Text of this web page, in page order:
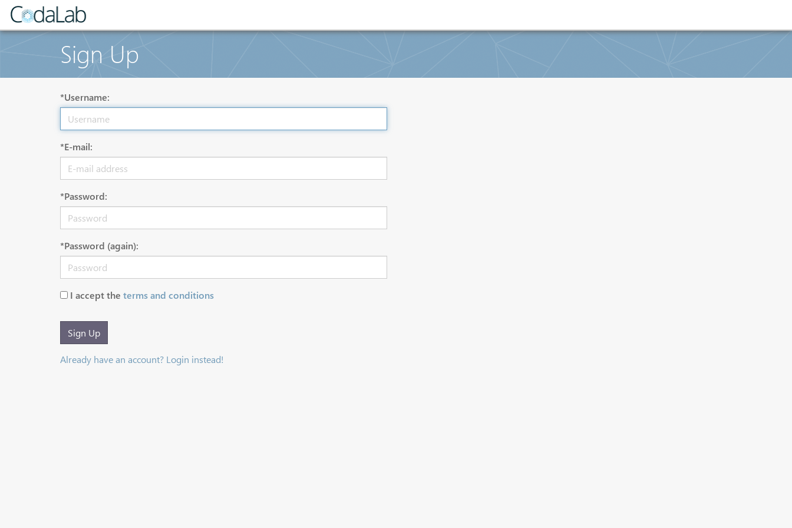
Sign Up
*Username:
*E-mail:
*Password:
*Password (again):
I accept the terms and conditions
Sign Up
Already have an account? Login instead!